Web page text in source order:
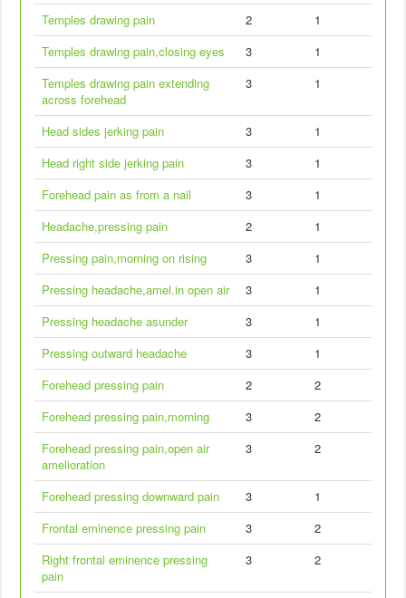
Temples drawing pain
2
1
Temples drawing pain,closing eyes
3
1
Temples drawing pain extending
across forehead
3 1
Head sides jerking pain 3
1
Head right side jerking pain
3
1
Forehead pain as from a nail
3
1
Headache,pressing pain
2
1
Pressing pain,morning on rising
3
1
Pressing headache,amel.in open air
3
1
Pressing headache asunder
3
1
Pressing outward headache
3
1
Forehead pressing pain
2
2
Forehead pressing pain,morning
3
2
Forehead pressing pain,open air
amelioration
3 2
Forehead pressing downward pain 3
1
Frontal eminence pressing pain
3
2
Right frontal eminence pressing
pain
3 2